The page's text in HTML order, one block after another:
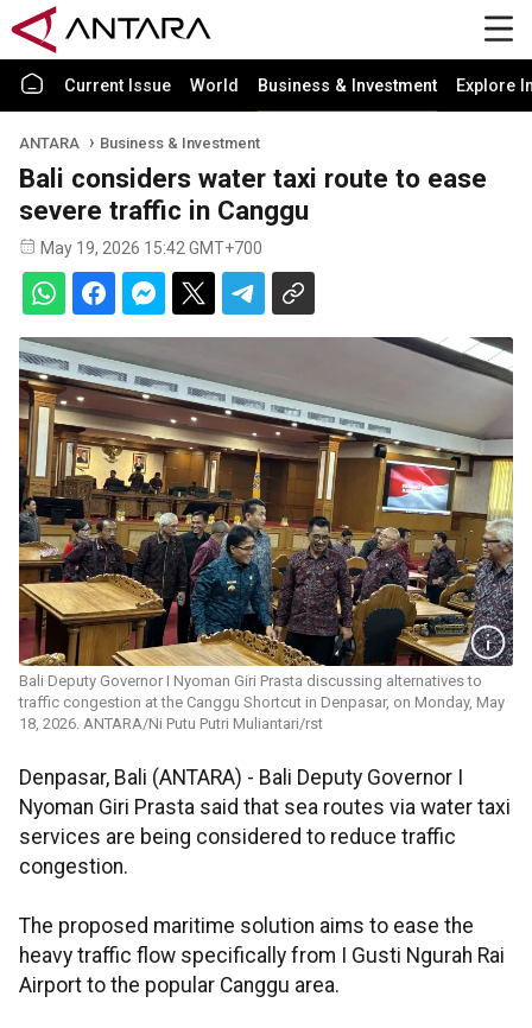
Current Issue World Business & Investment Explore
ANTARA Business & Investment
Bali considers water taxi route to ease
severe traffic in Canggu
May 19, 2026 15:42 GMT+700
Bali Deputy Governor I Nyoman Giri Prasta discussing alternatives to
traffic congestion at the Canggu Shortcut in Denpasar, on Monday, May
18, 2026. ANTARA/Ni Putu Putri Muliantari/rst
Denpasar, Bali (ANTARA) - Bali Deputy Governor I
Nyoman Giri Prasta said that sea routes via water taxi
services are being considered to reduce traffic
congestion.
The proposed maritime solution aims to ease the
heavy traffic flow specifically from I Gusti Ngurah Rai
Airport to the popular Canggu area.